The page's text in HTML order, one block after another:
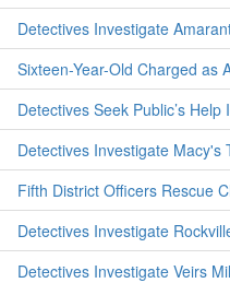
Detectives Investigate
Sixteen-Year-Old Charged as
Detectives Seek Public’s
Detectives Investigate
Fifth District Officers Rescue
Detectives Investigate
Detectives Investigate Veirs